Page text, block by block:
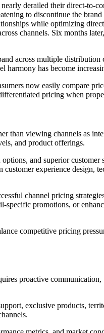
derailed their direct-to-
to discontinue the
while optimizing
channels. Six months
across multiple
harmony has become
now easily compare
pricing when
than viewing channels as
and product offerings.
and superior
experience design,
channel pricing
specific promotions, or
competitive pricing
proactive communication,
exclusive products,